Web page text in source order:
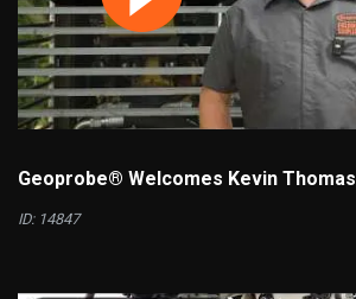
Geoprobe® Welcomes Kevin Thomas
ID: 14847